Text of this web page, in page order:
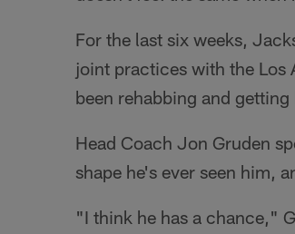
For the last six weeks,
joint practices with the Los
been rehabbing and
Head Coach Jon Gruden
shape he's ever seen him,
"I think he has a chance,"